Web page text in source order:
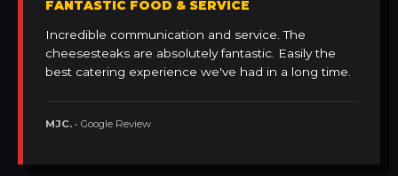
FANTASTIC FOOD & SERVICE
Incredible communication and service. The
cheesesteaks are absolutely fantastic. Easily the
best catering experience we've had in a long time.
MJC. • Google Review